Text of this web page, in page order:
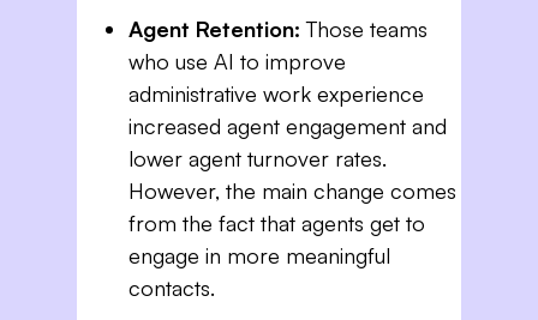
Agent Retention:Those teams
who use AI to improve
administrative work experience
increased agent engagement and
lower agent turnover rates.
However, the main change comes
from the fact that agents get to
engage in more meaningful
contacts.